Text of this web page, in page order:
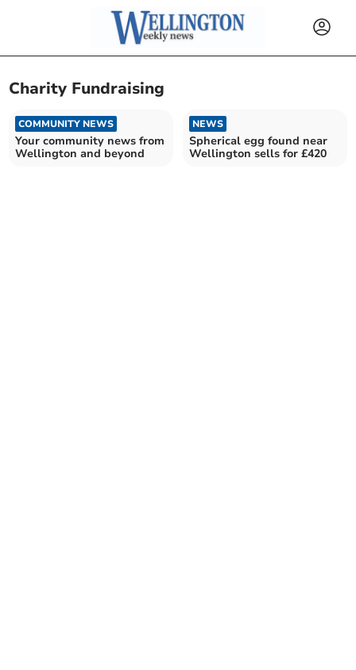
Charity Fundraising
COMMUNITY NEWS
Your community news from
Wellington and beyond
NEWS
Spherical egg found near
Wellington sells for £420